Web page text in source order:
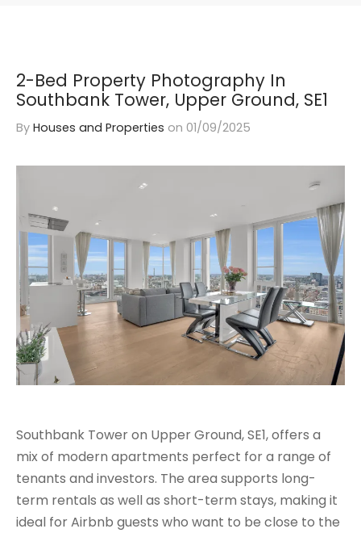
2-Bed Property Photography In
Southbank Tower, Upper Ground, SE1
By Houses and Properties on 01/09/2025
Southbank Tower on Upper Ground, SE1, offers a
mix of modern apartments perfect for a range of
tenants and investors. The area supports long-
term rentals as well as short-term stays, making it
ideal for Airbnb guests who want to be close to the